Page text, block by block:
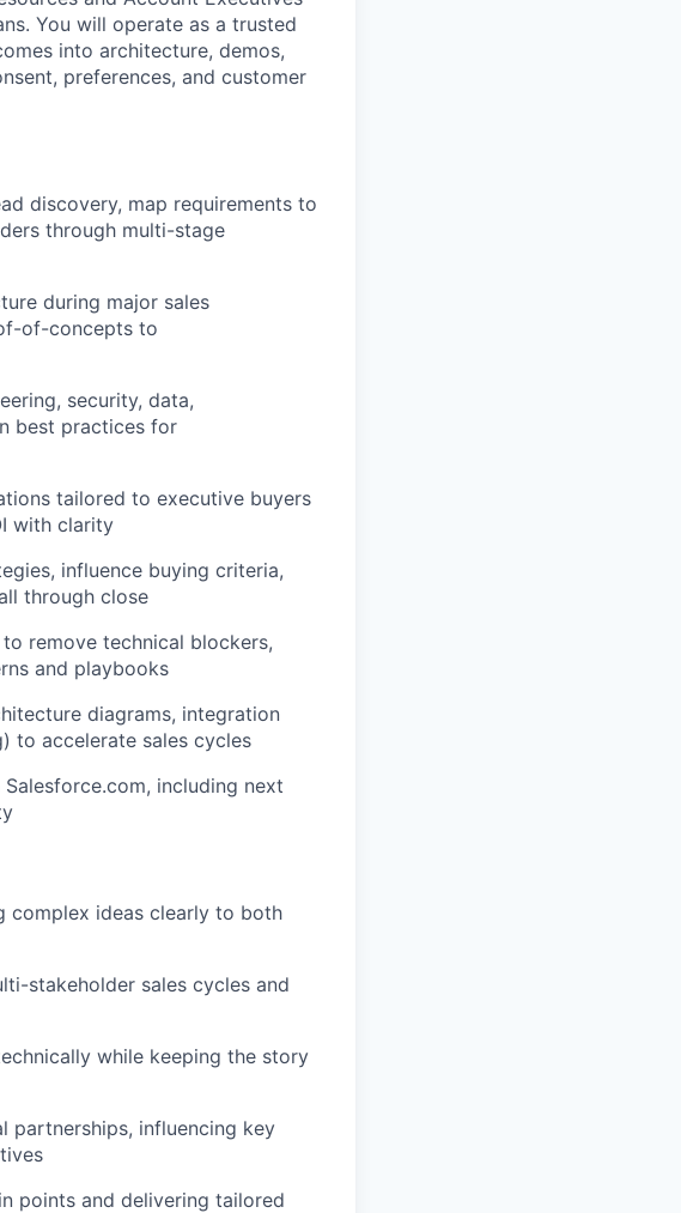
You will operate as a trusted
into architecture, demos,
preferences, and customer
discovery, map requirements to
through multi-stage
during major sales
of-concepts to
security, data,
best practices for
tailored to executive buyers
with clarity
influence buying criteria,
through close
remove technical blockers,
and playbooks
diagrams, integration
to accelerate sales cycles
including next
complex ideas clearly to both
stakeholder sales cycles and
while keeping the story
partnerships, influencing key
points and delivering tailored